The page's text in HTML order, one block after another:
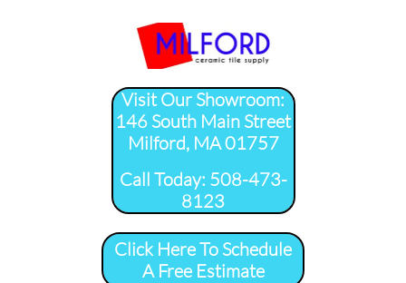
Visit Our Showroom:
146 South Main Street
Milford, MA 01757
​Call Today: 508-473-
8123
Click Here To Schedule
A Free Estimate